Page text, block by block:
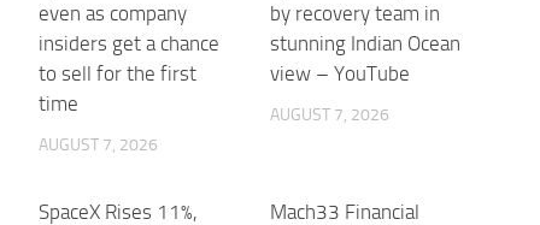
even as company
insiders get a chance
to sell for the first
time
AUGUST 7, 2026
by recovery team in
stunning Indian Ocean
view – YouTube
AUGUST 7, 2026
SpaceX Rises 11%,
Mach33 Financial